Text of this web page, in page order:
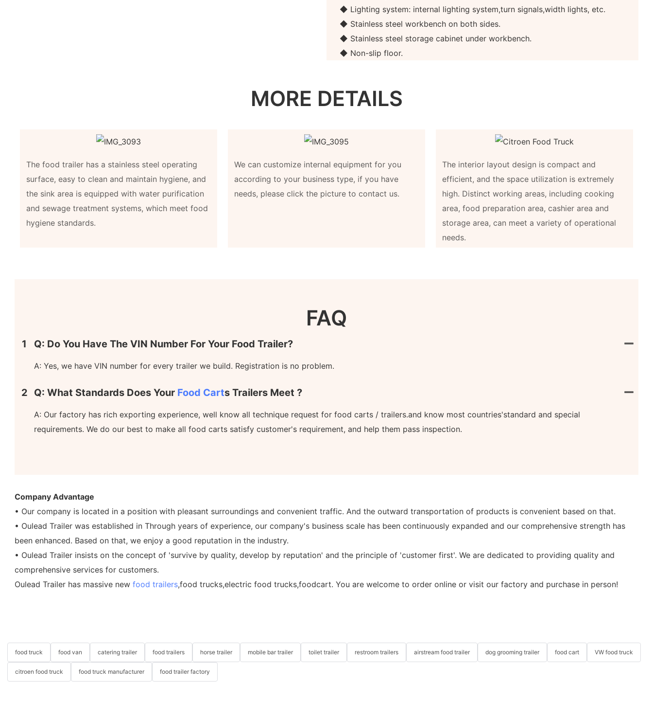
◆ Lighting system: internal lighting system,turn signals,width lights, etc.
◆ Stainless steel workbench on both sides.
◆ Stainless steel storage cabinet under workbench.
◆ Non-slip floor.
MORE DETAILS
The food trailer has a stainless steel operating
surface, easy to clean and maintain hygiene, and
the sink area is equipped with water purification
and sewage treatment systems, which meet food
hygiene standards.
We can customize internal equipment for you
according to your business type, if you have
needs, please click the picture to contact us.
The interior layout design is compact and
efficient, and the space utilization is extremely
high. Distinct working areas, including cooking
area, food preparation area, cashier area and
storage area, can meet a variety of operational
needs.
FAQ
1 Q: Do You Have The VIN Number For Your Food Trailer?
A: Yes, we have VIN number for every trailer we build. Registration is no problem.
2 Q: What Standards Does Your Food CartS Trailers Meet ?
A: Our factory has rich exporting experience, well know all technique request for food carts / trailers.and know most countries'standard and special
requirements. We do our best to make all food carts satisfy customer's requirement, and help them pass inspection.
Company Advantage
• Our company is located in a position with pleasant surroundings and convenient traffic. And the outward transportation of products is convenient based on that.
• Oulead Trailer was established in Through years of experience, our company's business scale has been continuously expanded and our comprehensive strength has
been enhanced. Based on that, we enjoy a good reputation in the industry.
• Oulead Trailer insists on the concept of 'survive by quality, develop by reputation' and the principle of 'customer first'. We are dedicated to providing quality and
comprehensive services for customers.
Oulead Trailer has massive new food trailers,food trucks,electric food trucks,foodcart. You are welcome to order online or visit our factory and purchase in person!
food truck food van catering trailer food trailers horse trailer mobile bar trailer toilet trailer restroom trailers airstream food trailer dog grooming trailer food cart VW food truck
citroen food truck food truck manufacturer food trailer factory